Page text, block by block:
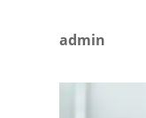
admin